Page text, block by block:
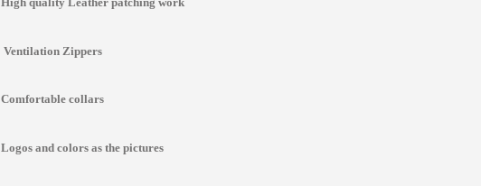
Ventilation Zippers
Comfortable collars
Logos and colors as the pictures